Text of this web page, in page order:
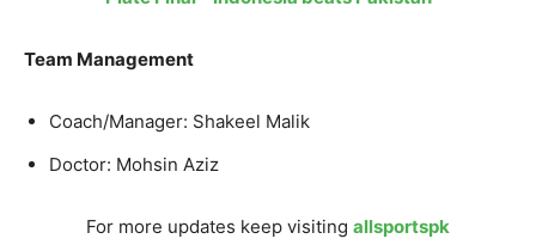
Team Management
Coach/Manager: Shakeel Malik
Doctor: Mohsin Aziz
For more updates keep visiting allsportspk